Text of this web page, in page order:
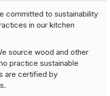
committed to sustainability
in our kitchen
source wood and other
practice sustainable
are certified by